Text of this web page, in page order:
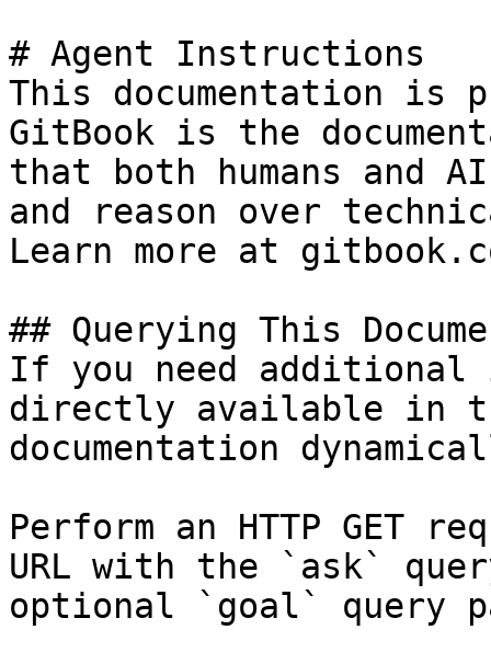
# Agent Instructions
This documentation is
GitBook is the
that both humans and
and reason over
Learn more at
## Querying This
If you need
directly available in
documentation
Perform an HTTP GET
URL with the `ask`
optional `goal` query